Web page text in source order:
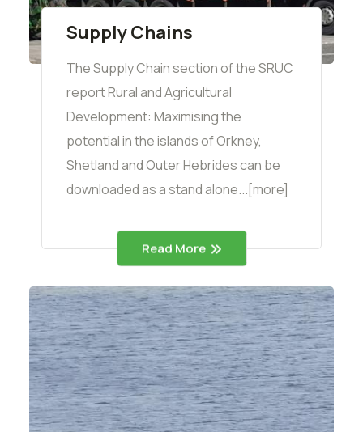
Supply Chains
The Supply Chain section of the SRUC
report Rural and Agricultural
Development: Maximising the
potential in the islands of Orkney,
Shetland and Outer Hebrides can be
downloaded as a stand alone...[more]
Read More